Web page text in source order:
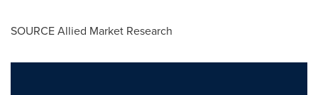
SOURCE Allied Market Research